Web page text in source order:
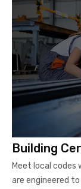
Building
Meet local codes
are engineered to